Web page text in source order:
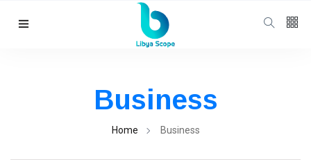
Follow us
Business
Home Business